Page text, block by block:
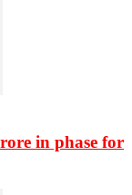
in phase for